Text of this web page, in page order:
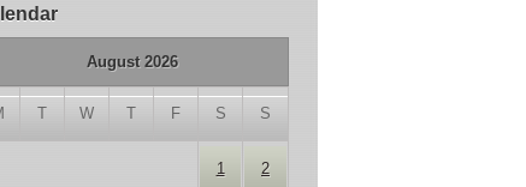
August 2026
T W T F S S
1 2